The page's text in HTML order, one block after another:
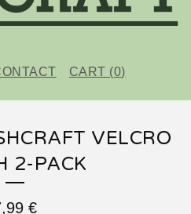
CART (0)
VELCRO
2-PACK
€